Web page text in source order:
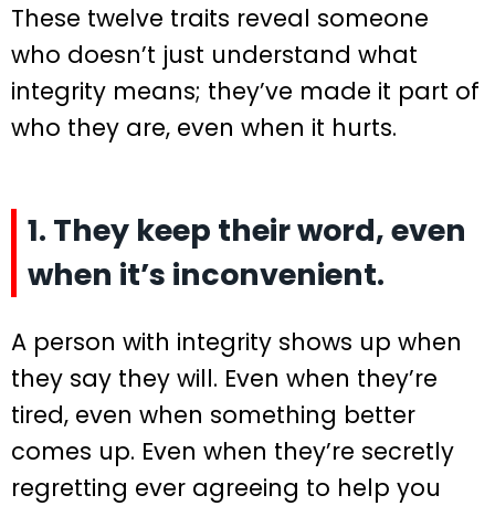
These twelve traits reveal someone
who doesn’t just understand what
integrity means; they’ve made it part of
who they are, even when it hurts.
1. They keep their word, even
when it’s inconvenient.
A person with integrity shows up when
they say they will. Even when they’re
tired, even when something better
comes up. Even when they’re secretly
regretting ever agreeing to help you